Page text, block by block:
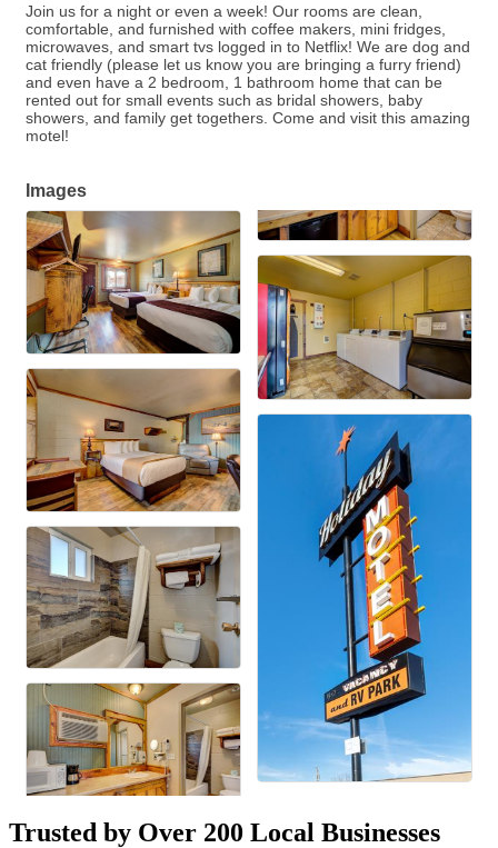
Join us for a night or even a week! Our rooms are clean,
comfortable, and furnished with coffee makers, mini fridges,
microwaves, and smart tvs logged in to Netflix! We are dog and
cat friendly (please let us know you are bringing a furry friend)
and even have a 2 bedroom, 1 bathroom home that can be
rented out for small events such as bridal showers, baby
showers, and family get togethers. Come and visit this amazing
motel!
Images
Trusted by Over 200 Local Businesses